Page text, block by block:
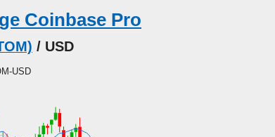
Coinbase Pro
/ USD
USD